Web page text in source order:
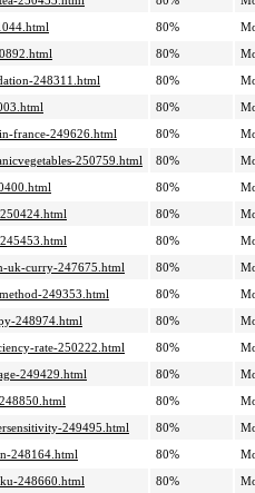
80%
80%
248311.html
80%
80%
france-249626.html
80%
250759.html
80%
80%
80%
80%
uk-curry-247675.html
80%
249353.html
80%
248974.html
80%
rate-250222.html
80%
249429.html
80%
80%
249495.html
80%
248164.html
80%
248660.html
80%